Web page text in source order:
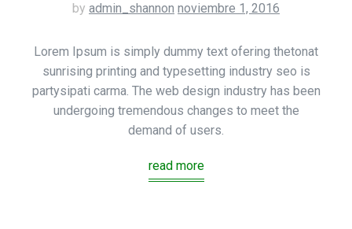
by admin_shannon noviembre 1, 2016
Lorem Ipsum is simply dummy text ofering thetonat
sunrising printing and typesetting industry seo is
partysipati carma. The web design industry has been
undergoing tremendous changes to meet the
demand of users.
read more